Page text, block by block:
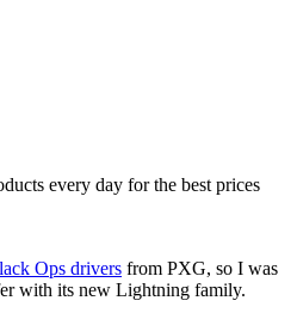
every day for the best prices
Ops drivers from PXG, so I was
with its new Lightning family.